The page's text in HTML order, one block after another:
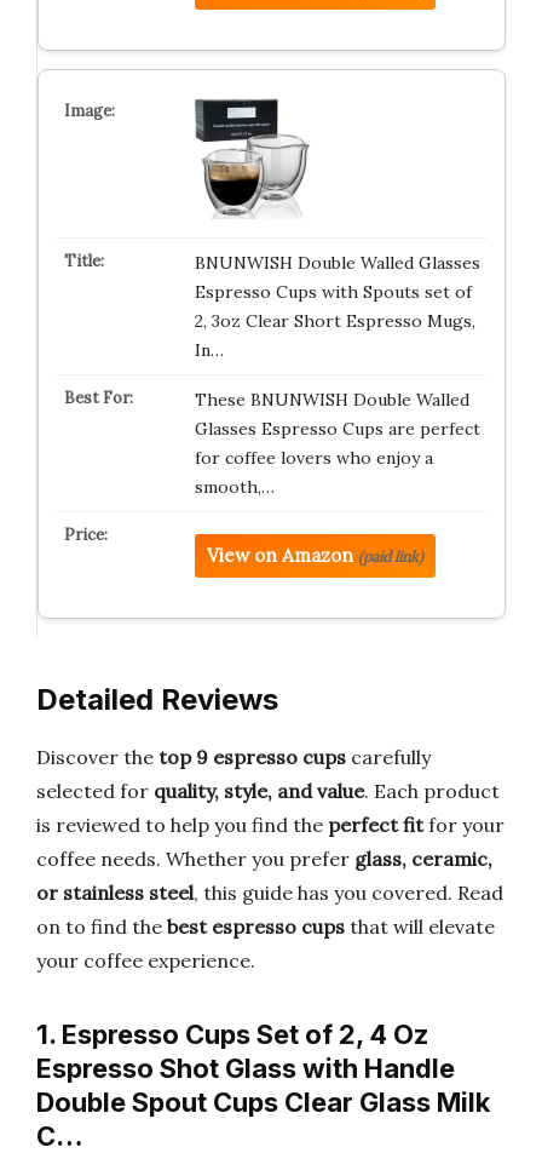
BNUNWISH Double Walled Glasses
Espresso Cups with Spouts set of
2, 3oz Clear Short Espresso Mugs,
In…
These BNUNWISH Double Walled
Glasses Espresso Cups are perfect
for coffee lovers who enjoy a
smooth,…
View on Amazon (paid link)
Detailed Reviews
Discover the top 9 espresso cups carefully
selected for quality, style, and value. Each product
is reviewed to help you find the perfect fitfor your
coffee needs. Whether you prefer glass, ceramic,
or stainless steel, this guide has you covered. Read
on to find the best espresso cups that will elevate
your coffee experience.
1. Espresso Cups Set of 2, 4 Oz
Espresso Shot Glass with Handle
Double Spout Cups Clear Glass Milk
C…